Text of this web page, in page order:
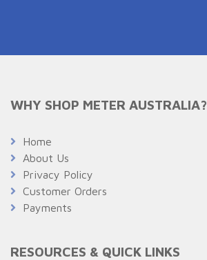
WHY SHOP METER AUSTRALIA?
Home
About Us
Privacy Policy
Customer Orders
Payments
RESOURCES & QUICK LINKS